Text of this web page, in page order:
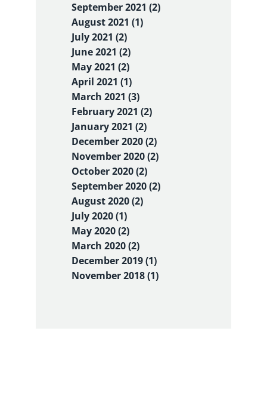
September 2021 (2)
August 2021 (1)
July 2021 (2)
June 2021 (2)
May 2021 (2)
April 2021 (1)
March 2021 (3)
February 2021 (2)
January 2021 (2)
December 2020 (2)
November 2020 (2)
October 2020 (2)
September 2020 (2)
August 2020 (2)
July 2020 (1)
May 2020 (2)
March 2020 (2)
December 2019 (1)
November 2018 (1)